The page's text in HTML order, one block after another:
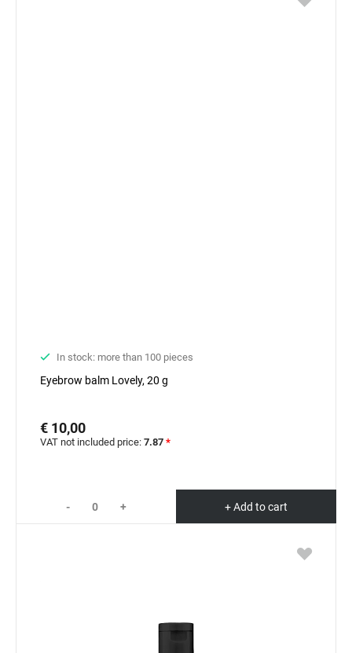
In stock: more than 100 pieces
Eyebrow balm Lovely, 20 g
€ 10,00
VAT not included price: 7.87 *
- + + Add to cart